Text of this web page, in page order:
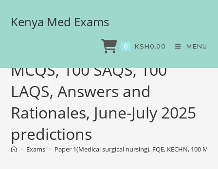
Kenya Med Exams
0 KSH0.00 MENU
Paper 1(Medical surgical
nursing), FQE, KECHN, 100
MCQS, 100 SAQS, 100
LAQS, Answers and
Rationales, June-July 2025
predictions
> Exams > Paper 1(Medical surgical nursing), FQE, KECHN, 100